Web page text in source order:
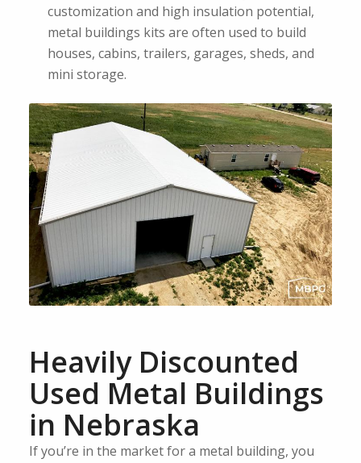
customization and high insulation potential,
metal buildings kits are often used to build
houses, cabins, trailers, garages, sheds, and
mini storage.
Heavily Discounted
Used Metal Buildings
in Nebraska
If you’re in the market for a metal building, you